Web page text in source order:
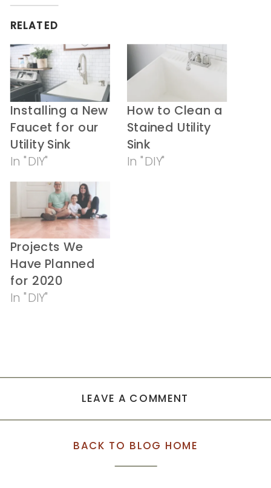
(Opens
in
new
window)window)
RELATED
Installing a New
Faucet for our
Utility Sink
In "DIY"
How to Clean a
Stained Utility
Sink
In "DIY"
Projects We
Have Planned
for 2020
In "DIY"
LEAVE A COMMENT
BACK TO BLOG HOME